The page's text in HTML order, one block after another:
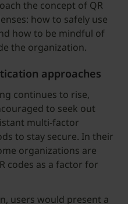
the concept of QR
how to safely use
how to be mindful of
the organization.
approaches
continues to rise,
to seek out
multi-factor
to stay secure. In their
organizations are
codes as a factor for
users would present a